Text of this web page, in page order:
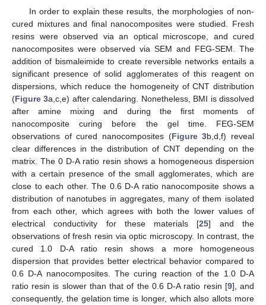
In order to explain these results, the morphologies of non-
cured mixtures and final nanocomposites were studied. Fresh
resins were observed via an optical microscope, and cured
nanocomposites were observed via SEM and FEG-SEM. The
addition of bismaleimide to create reversible networks entails a
significant presence of solid agglomerates of this reagent on
dispersions, which reduce the homogeneity of CNT distribution
(Figure 3a,c,e) after calendaring. Nonetheless, BMI is dissolved
after amine mixing and during the first moments of
nanocomposite curing before the gel time. FEG-SEM
observations of cured nanocomposites (Figure 3b,d,f) reveal
clear differences in the distribution of CNT depending on the
matrix. The 0 D-A ratio resin shows a homogeneous dispersion
with a certain presence of the small agglomerates, which are
close to each other. The 0.6 D-A ratio nanocomposite shows a
distribution of nanotubes in aggregates, many of them isolated
from each other, which agrees with both the lower values of
electrical conductivity for these materials [25] and the
observations of fresh resin via optic microscopy. In contrast, the
cured 1.0 D-A ratio resin shows a more homogeneous
dispersion that provides better electrical behavior compared to
0.6 D-A nanocomposites. The curing reaction of the 1.0 D-A
ratio resin is slower than that of the 0.6 D-A ratio resin [9], and
consequently, the gelation time is longer, which also allots more